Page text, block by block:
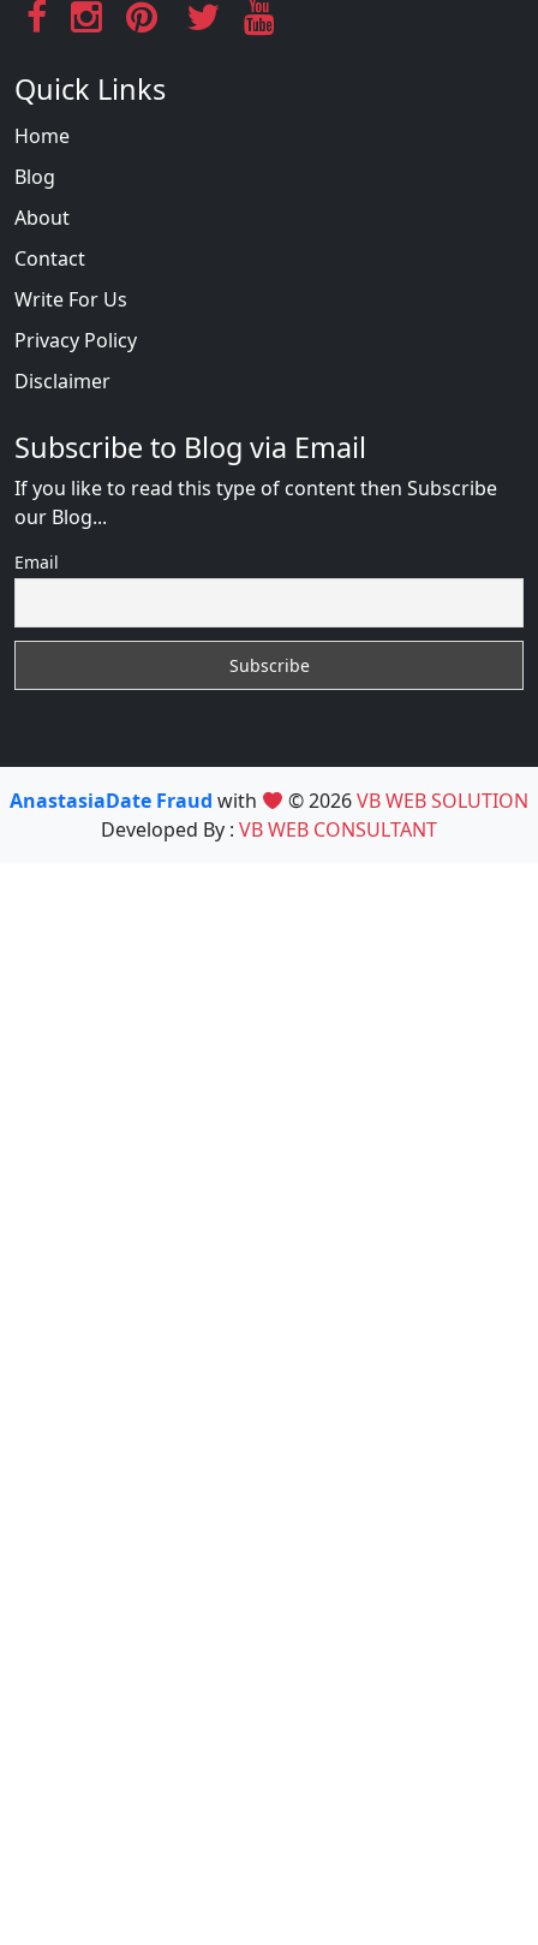
Quick Links
Home
Blog
About
Contact
Write For Us
Privacy Policy
Disclaimer
Subscribe to Blog via Email
If you like to read this type of content then Subscribe
our Blog...
Email
AnastasiaDate Fraud with © 2026VB WEB SOLUTION
Developed By : VB WEB CONSULTANT